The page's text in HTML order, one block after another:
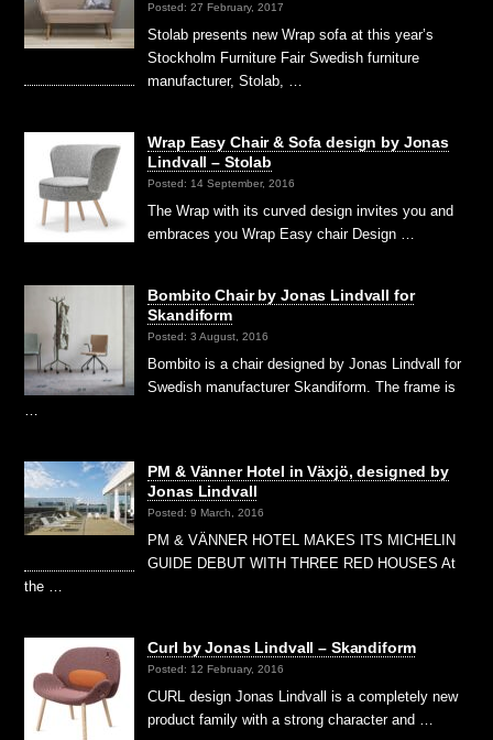
Posted: 27 February, 2017
Stolab presents new Wrap sofa at this year’s
Stockholm Furniture Fair Swedish furniture
manufacturer, Stolab, …
Wrap Easy Chair & Sofa design by Jonas
Lindvall – Stolab
Posted: 14 September, 2016
The Wrap with its curved design invites you and
embraces you Wrap Easy chair Design …
Bombito Chair by Jonas Lindvall for
Skandiform
Posted: 3 August, 2016
Bombito is a chair designed by Jonas Lindvall for
Swedish manufacturer Skandiform. The frame is
PM & Vänner Hotel in Växjö, designed by
Jonas Lindvall
Posted: 9 March, 2016
PM & VÄNNER HOTEL MAKES ITS MICHELIN
GUIDE DEBUT WITH THREE RED HOUSES At
the …
Curl by Jonas Lindvall – Skandiform
Posted: 12 February, 2016
CURL design Jonas Lindvall is a completely new
product family with a strong character and …